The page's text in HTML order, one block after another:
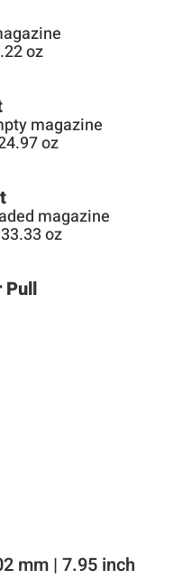
oz
magazine
oz
magazine
oz
Pull
mm | 7.95 inch